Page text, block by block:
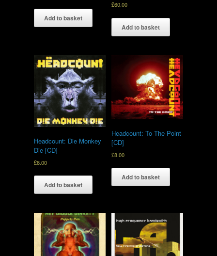
Add to basket
£60.00
Add to basket
Headcount: Die Monkey
Die [CD]
£8.00
Add to basket
Headcount: To The Point
[CD]
£8.00
Add to basket